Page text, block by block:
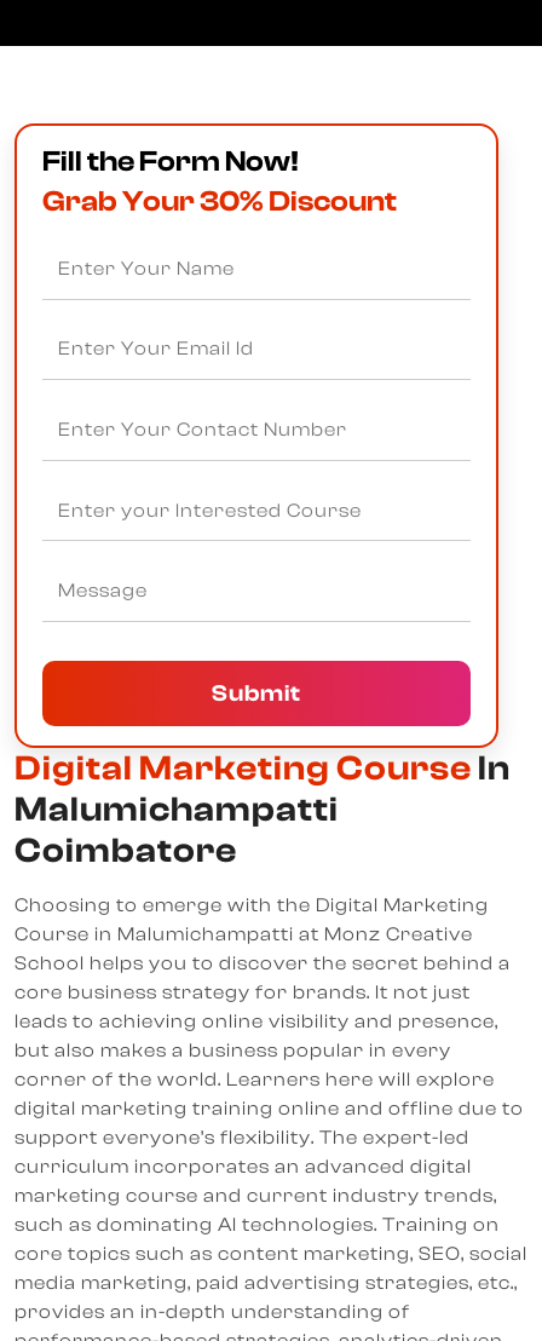
Digital Marketing Course In
Malumichampatti
Coimbatore
Choosing to emerge with the Digital Marketing
Course in Malumichampatti at Monz Creative
School helps you to discover the secret behind a
core business strategy for brands. It not just
leads to achieving online visibility and presence,
but also makes a business popular in every
corner of the world. Learners here will explore
digital marketing training online and offline due to
support everyone’s flexibility. The expert-led
curriculum incorporates an advanced digital
marketing course and current industry trends,
such as dominating AI technologies. Training on
core topics such as content marketing, SEO, social
media marketing, paid advertising strategies, etc.,
provides an in-depth understanding of
Fill the Form Now!
Grab Your 30% Discount
Submit